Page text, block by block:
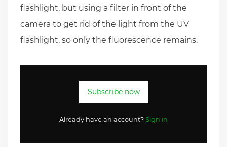
flashlight, but using a filter in front of the
camera to get rid of the light from the UV
flashlight, so only the fluorescence remains.
Subscribe now
Already have an account? Sign in